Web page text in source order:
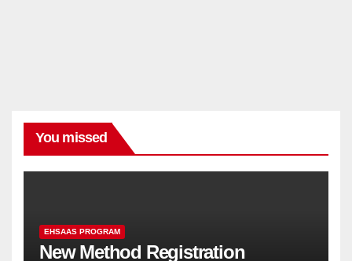
You missed
EHSAAS PROGRAM
New Method Registration